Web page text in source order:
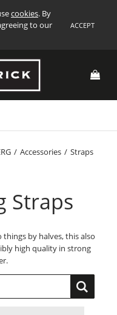
cookies. By
to our
ACCEPT
/ Accessories / Straps
Straps
by halves, this also
high quality in strong